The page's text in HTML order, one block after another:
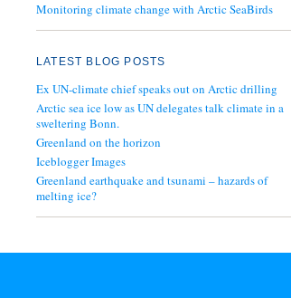
Monitoring climate change with Arctic SeaBirds
LATEST BLOG POSTS
Ex UN-climate chief speaks out on Arctic drilling
Arctic sea ice low as UN delegates talk climate in a
sweltering Bonn.
Greenland on the horizon
Iceblogger Images
Greenland earthquake and tsunami – hazards of
melting ice?